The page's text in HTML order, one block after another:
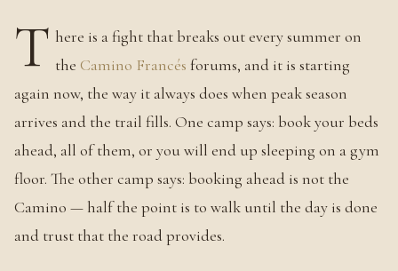
T here is a fight that breaks out every summer on
the Camino Francés forums, and it is starting
again now, the way it always does when peak season
arrives and the trail fills. One camp says: book your beds
ahead, all of them, or you will end up sleeping on a gym
floor. The other camp says: booking ahead is not the
Camino — half the point is to walk until the day is done
and trust that the road provides.